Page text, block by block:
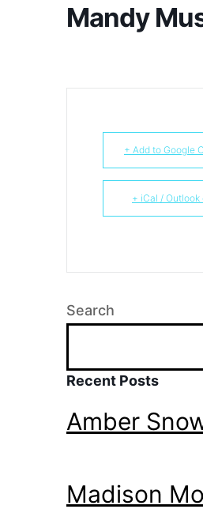
Mandy
+ Add to Google
+ iCal / Outlook
Search
Recent Posts
Amber
Madison